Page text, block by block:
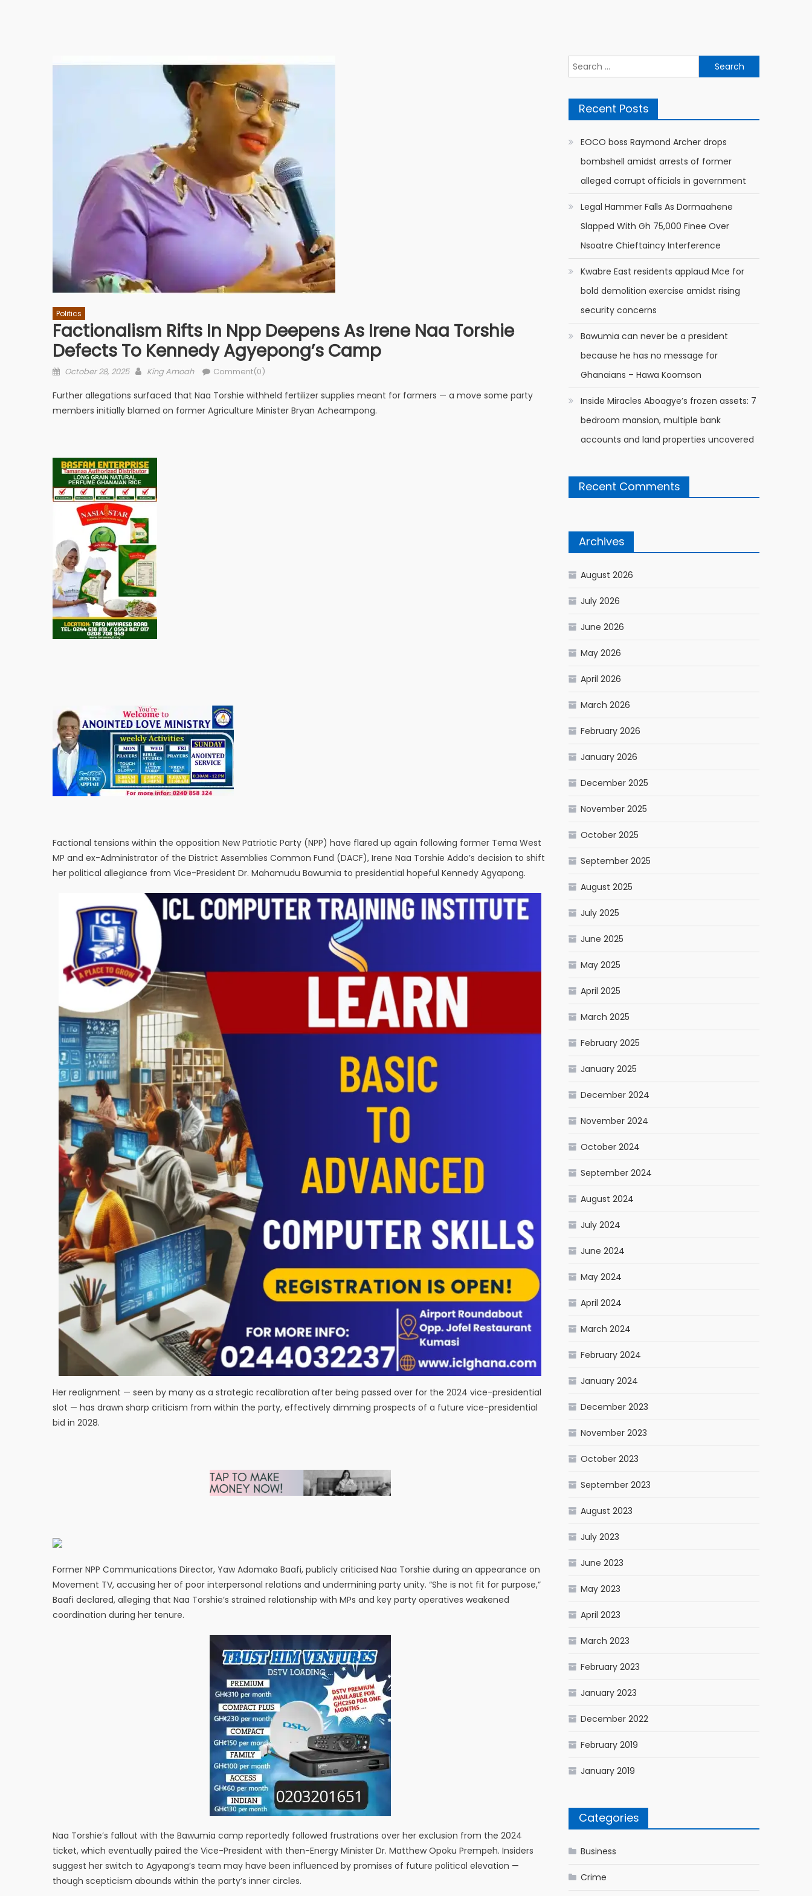
Politics
Factionalism Rifts In Npp Deepens As Irene Naa Torshie
Defects To Kennedy Agyepong’s Camp
Posted
October 28, 2025 Author
King Amoah Comment(0)
Further allegations surfaced that Naa Torshie withheld fertilizer supplies meant for farmers — a move some party
members initially blamed on former Agriculture Minister Bryan Acheampong.
Factional tensions within the opposition New Patriotic Party (NPP) have flared up again following former Tema West
MP and ex-Administrator of the District Assemblies Common Fund (DACF), Irene Naa Torshie Addo’s decision to shift
her political allegiance from Vice-President Dr. Mahamudu Bawumia to presidential hopeful Kennedy Agyapong.
Her realignment — seen by many as a strategic recalibration after being passed over for the 2024 vice-presidential
slot — has drawn sharp criticism from within the party, effectively dimming prospects of a future vice-presidential
bid in 2028.
Former NPP Communications Director, Yaw Adomako Baafi, publicly criticised Naa Torshie during an appearance on
Movement TV, accusing her of poor interpersonal relations and undermining party unity. “She is not fit for purpose,”
Baafi declared, alleging that Naa Torshie’s strained relationship with MPs and key party operatives weakened
coordination during her tenure.
Naa Torshie’s fallout with the Bawumia camp reportedly followed frustrations over her exclusion from the 2024
ticket, which eventually paired the Vice-President with then-Energy Minister Dr. Matthew Opoku Prempeh. Insiders
suggest her switch to Agyapong’s team may have been influenced by promises of future political elevation —
though scepticism abounds within the party’s inner circles.
Search
for:
Recent Posts
EOCO boss Raymond Archer drops
bombshell amidst arrests of former
alleged corrupt officials in government
Legal Hammer Falls As Dormaahene
Slapped With Gh 75,000 Finee Over
Nsoatre Chieftaincy Interference
Kwabre East residents applaud Mce for
bold demolition exercise amidst rising
security concerns
Bawumia can never be a president
because he has no message for
Ghanaians – Hawa Koomson
Inside Miracles Aboagye’s frozen assets: 7
bedroom mansion, multiple bank
accounts and land properties uncovered
Recent Comments
Archives
August 2026
July 2026
June 2026
May 2026
April 2026
March 2026
February 2026
January 2026
December 2025
November 2025
October 2025
September 2025
August 2025
July 2025
June 2025
May 2025
April 2025
March 2025
February 2025
January 2025
December 2024
November 2024
October 2024
September 2024
August 2024
July 2024
June 2024
May 2024
April 2024
March 2024
February 2024
January 2024
December 2023
November 2023
October 2023
September 2023
August 2023
July 2023
June 2023
May 2023
April 2023
March 2023
February 2023
January 2023
December 2022
February 2019
January 2019
Categories
Business
Crime